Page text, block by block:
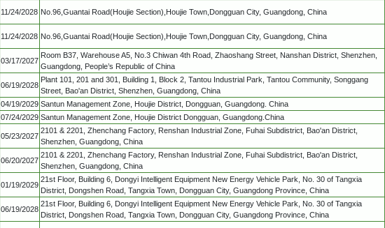
11/24/2028 No.96,Guantai Road(Houjie Section),Houjie Town,Dongguan City, Guangdong, China
11/24/2028 No.96,Guantai Road(Houjie Section),Houjie Town,Dongguan City, Guangdong, China
03/17/2027
Room B37, Warehouse A5, No.3 Chiwan 4th Road, Zhaoshang Street, Nanshan District, Shenzhen,
Guangdong, People’s Republic of China
06/19/2028
Plant 101, 201 and 301, Building 1, Block 2, Tantou Industrial Park, Tantou Community, Songgang
Street, Bao'an District, Shenzhen, Guangdong, China
04/19/2029 Santun Management Zone, Houjie District, Dongguan, Guangdong. China
07/24/2029 Santun Management Zone, Houjie District Dongguan, Guangdong.China
05/23/2027
2101 & 2201, Zhenchang Factory, Renshan Industrial Zone, Fuhai Subdistrict, Bao'an District,
Shenzhen, Guangdong, China
06/20/2027
2101 & 2201, Zhenchang Factory, Renshan Industrial Zone, Fuhai Subdistrict, Bao'an District,
Shenzhen, Guangdong, China
01/19/2029
21st Floor, Building 6, Dongyi Intelligent Equipment New Energy Vehicle Park, No. 30 of Tangxia
District, Dongshen Road, Tangxia Town, Dongguan City, Guangdong Province, China
06/19/2028
21st Floor, Building 6, Dongyi Intelligent Equipment New Energy Vehicle Park, No. 30 of Tangxia
District, Dongshen Road, Tangxia Town, Dongguan City, Guangdong Province, China